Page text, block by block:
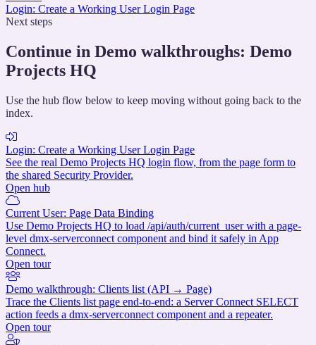
Login: Create a Working User Login Page
Next steps
Continue in Demo walkthroughs: Demo
Projects HQ
Use the hub flow below to keep moving without going back to the
index.
Login: Create a Working User Login Page
See the real Demo Projects HQ login flow, from the page form to
the shared Security Provider.
Open hub
Current User: Page Data Binding
Use Demo Projects HQ to load /api/auth/current_user with a page-
level dmx-serverconnect component and bind it safely in App
Connect.
Open tour
Demo walkthrough: Clients list (API → Page)
Trace the Clients list page end-to-end: a Server Connect SELECT
action feeds a dmx-serverconnect component and a repeater.
Open tour